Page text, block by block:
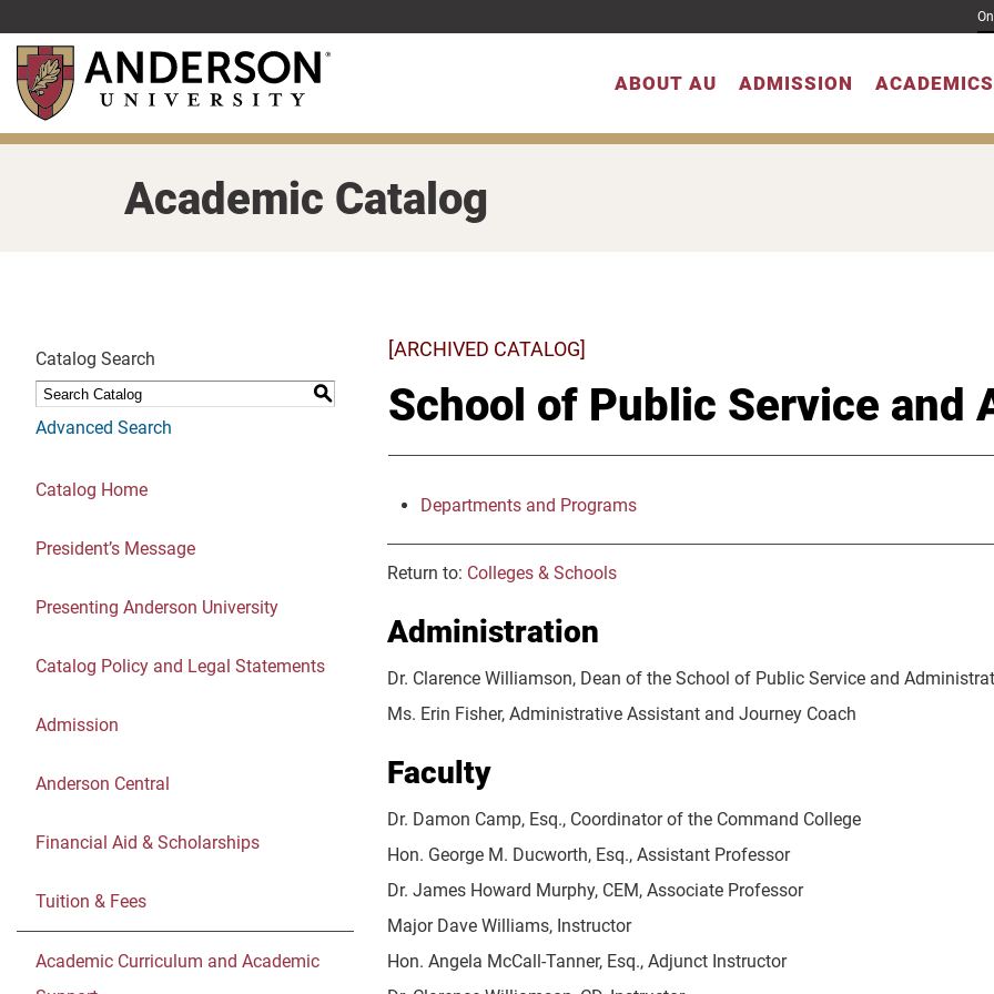
to
main
content
ABOUT AU ADMISSION ACADEMICS
Academic Catalog
Catalog Search
S
Advanced Search
Catalog Home
President’s Message
Presenting Anderson University
Catalog Policy and Legal Statements
Admission
Anderson Central
Financial Aid & Scholarships
Tuition & Fees
Academic Curriculum and Academic
[ARCHIVED CATALOG]
School of Public Service and
Departments and Programs
Return to: Colleges & Schools
Administration
Dr. Clarence Williamson, Dean of the School of Public Service and
Ms. Erin Fisher, Administrative Assistant and Journey Coach
Faculty
Dr. Damon Camp, Esq., Coordinator of the Command College
Hon. George M. Ducworth, Esq., Assistant Professor
Dr. James Howard Murphy, CEM, Associate Professor
Major Dave Williams, Instructor
Hon. Angela McCall-Tanner, Esq., Adjunct Instructor